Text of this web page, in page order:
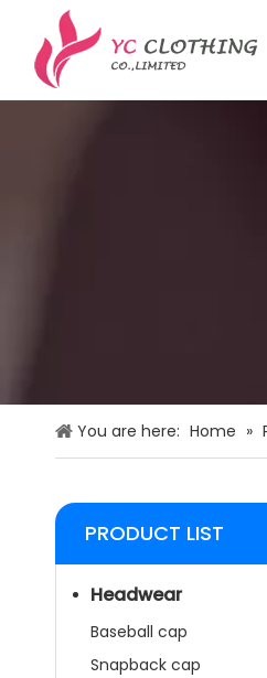
You are here: Home »
PRODUCT LIST
Headwear
Baseball cap
Snapback cap